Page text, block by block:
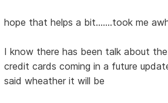
hope that helps a bit.......took me
I know there has been talk about
credit cards coming in a future
said wheather it will be